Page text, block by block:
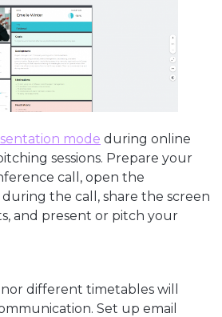
mode during online
sessions. Prepare your
call, open the
the call, share the screen
and present or pitch your
different timetables will
Set up email